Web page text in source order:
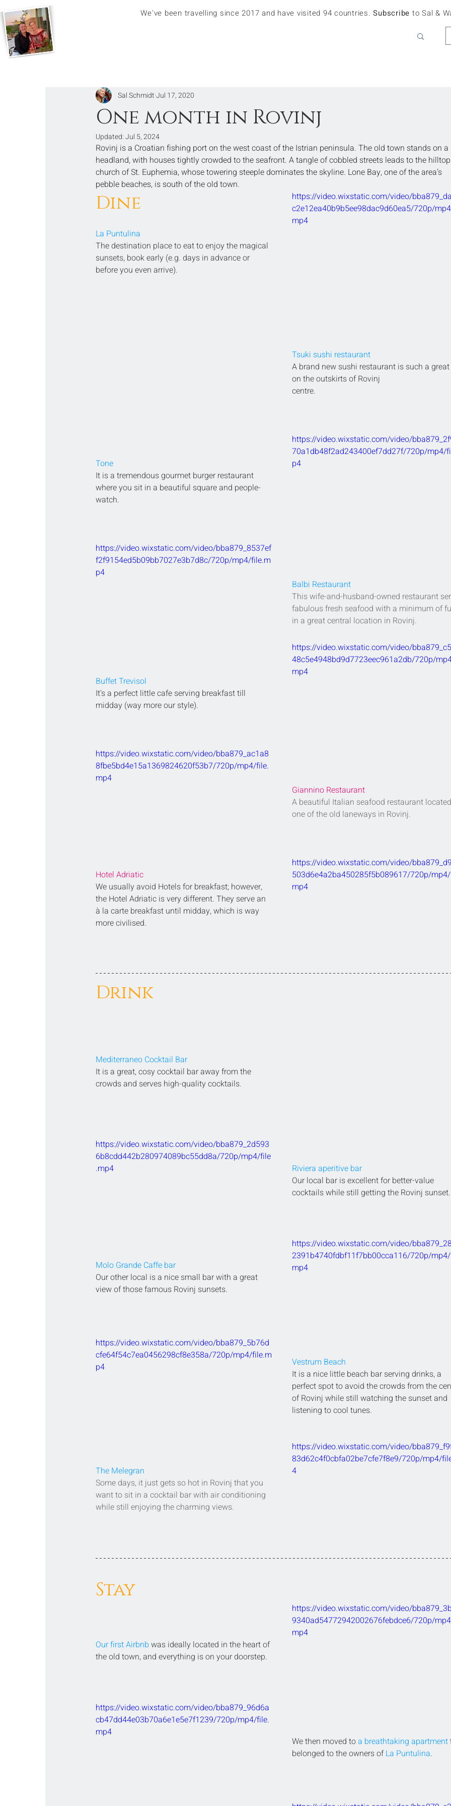
We've been travelling since 2017 and have visited 94 countries.Subscribe to Sal &
One month in Rovinj
Sal SchmidtJul 17, 2020
Updated:Jul 5, 2024
Rovinj is a Croatian fishing port on the west coast of the Istrian peninsula. The old town stands on a
headland, with houses tightly crowded to the seafront. A tangle of cobbled streets leads to the hilltop
church of St. Euphemia, whose towering steeple dominates the skyline. Lone Bay, one of the area’s
pebble beaches, is south of the old town.
https://video.wixstatic.com/video/
c2e12ea40b9b5ee98dac9d60ea5/720p/
mp4
Dine
La Puntulina
The destination place to eat to enjoy the magical
sunsets, book early (e.g. days in advance or
before you even arrive).
Tsuki sushi restaurant
A brand new sushi restaurant is such a
on the outskirts of Rovinj
centre.
https://video.wixstatic.com/video/
70a1db48f2ad243400ef7dd27f/720p/mp4/
p4
Tone
It is a tremendous gourmet burger restaurant
where you sit in a beautiful square and people-
watch.
https://video.wixstatic.com/video/bba879_8537ef
f2f9154ed5b09bb7027e3b7d8c/720p/mp4/file.m
p4
Balbi Restaurant
This wife-and-husband-owned restaurant
fabulous fresh seafood with a minimum of
in a great central location in Rovinj.
https://video.wixstatic.com/video/
48c5e4948bd9d7723eec961a2db/720p/
mp4
Buffet Trevisol
It's a perfect little cafe serving breakfast till
midday (way more our style).
https://video.wixstatic.com/video/bba879_ac1a8
8fbe5bd4e15a1369824620f53b7/720p/mp4/file.
mp4
Giannino Restaurant
A beautiful Italian seafood restaurant
one of the old laneways in Rovinj.
https://video.wixstatic.com/video/
503d6e4a2ba450285f5b089617/720p/
mp4
Hotel Adriatic
We usually avoid Hotels for breakfast; however,
the Hotel Adriatic is very different. They serve an
à la carte breakfast until midday, which is way
more civilised.
Drink
Mediterraneo Cocktail Bar
It is a great, cosy cocktail bar away from the
crowds and serves high-quality cocktails.
https://video.wixstatic.com/video/bba879_2d593
6b8cdd442b280974089bc55dd8a/720p/mp4/file
.mp4
Riviera aperitive bar
Our local bar is excellent for better-value
cocktails while still getting the Rovinj sunset.
https://video.wixstatic.com/video/
2391b4740fdbf11f7bb00cca116/720p/
mp4
Molo Grande Caffe bar
Our other local is a nice small bar with a great
view of those famous Rovinj sunsets.
https://video.wixstatic.com/video/bba879_5b76d
cfe64f54c7ea0456298cf8e358a/720p/mp4/file.m
p4
Vestrum Beach
It is a nice little beach bar serving drinks, a
perfect spot to avoid the crowds from the
of Rovinj while still watching the sunset and
listening to cool tunes.
https://video.wixstatic.com/video/
83d62c4f0cbfa02be7cfe7f8e9/720p/mp4/
4
The Melegran
Some days, it just gets so hot in Rovinj that you
want to sit in a cocktail bar with air conditioning
while still enjoying the charming views.
Stay
https://video.wixstatic.com/video/
9340ad54772942002676febdce6/720p/
mp4
Our first Airbnb was ideally located in the heart of
the old town, and everything is on your doorstep.
https://video.wixstatic.com/video/bba879_96d6a
cb47dd44e03b70a6e1e5e7f1239/720p/mp4/file.
mp4
We then moved to a breathtaking apartment
belonged to the owners of La Puntulina.